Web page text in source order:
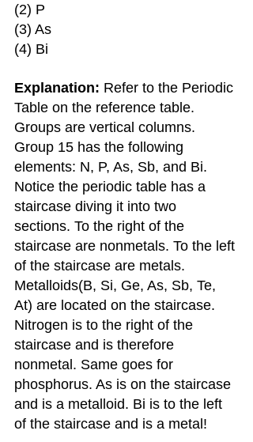
(2) P
(3) As
(4) Bi
Explanation: Refer to the Periodic
Table on the reference table.
Groups are vertical columns.
Group 15 has the following
elements: N, P, As, Sb, and Bi.
Notice the periodic table has a
staircase diving it into two
sections. To the right of the
staircase are nonmetals. To the left
of the staircase are metals.
Metalloids(B, Si, Ge, As, Sb, Te,
At) are located on the staircase.
Nitrogen is to the right of the
staircase and is therefore
nonmetal. Same goes for
phosphorus. As is on the staircase
and is a metalloid. Bi is to the left
of the staircase and is a metal!